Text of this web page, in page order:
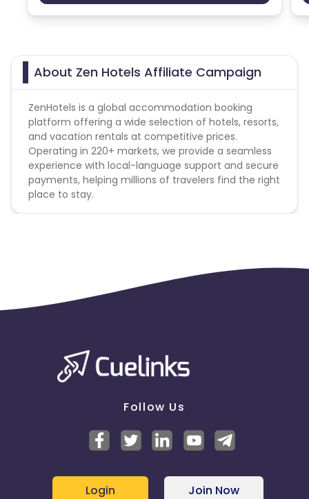
About Zen Hotels Affiliate Campaign
ZenHotels is a global accommodation booking
platform offering a wide selection of hotels, resorts,
and vacation rentals at competitive prices.
Operating in 220+ markets, we provide a seamless
experience with local-language support and secure
payments, helping millions of travelers find the right
place to stay.
Follow Us
Login Join Now